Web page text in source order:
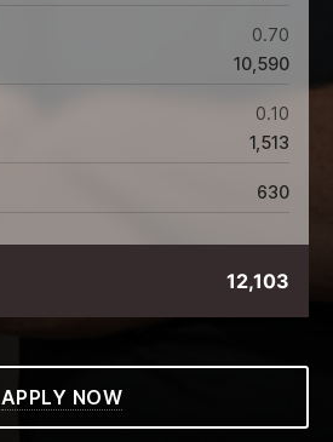
0.70
10,590
0.10
1,513
630
12,103
APPLY NOW